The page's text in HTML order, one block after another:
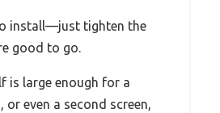
install—just tighten the
good to go.
is large enough for a
or even a second screen,